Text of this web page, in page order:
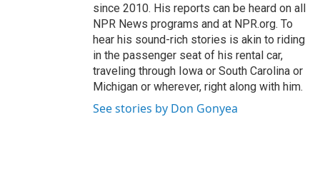
since 2010. His reports can be heard on all
NPR News programs and at NPR.org. To
hear his sound-rich stories is akin to riding
in the passenger seat of his rental car,
traveling through Iowa or South Carolina or
Michigan or wherever, right along with him.
See stories by Don Gonyea